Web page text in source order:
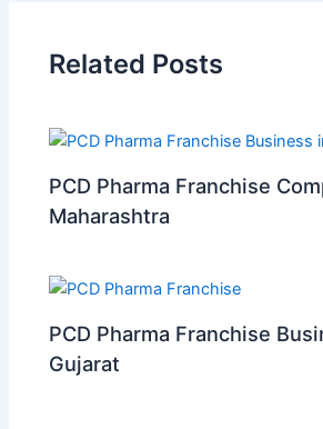
Related Posts
PCD Pharma Franchise
Maharashtra
PCD Pharma Franchise
Gujarat